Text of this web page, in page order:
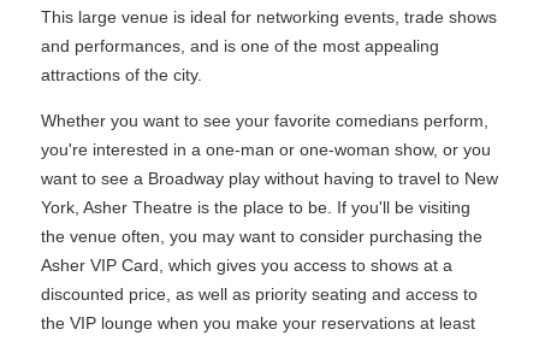
This large venue is ideal for networking events, trade shows
and performances, and is one of the most appealing
attractions of the city.
Whether you want to see your favorite comedians perform,
you're interested in a one-man or one-woman show, or you
want to see a Broadway play without having to travel to New
York, Asher Theatre is the place to be. If you'll be visiting
the venue often, you may want to consider purchasing the
Asher VIP Card, which gives you access to shows at a
discounted price, as well as priority seating and access to
the VIP lounge when you make your reservations at least